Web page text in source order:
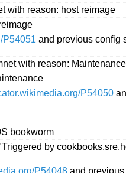
with reason: host reimage
P54051 and previous config
with reason: Maintenance
P54050
bookworm
by
P54048 and